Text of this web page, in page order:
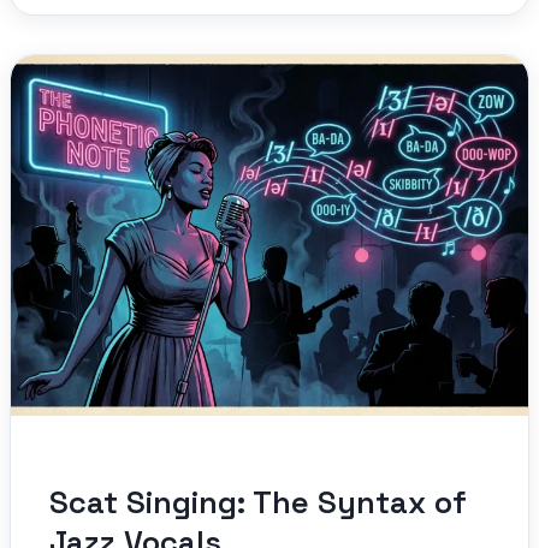
Scat Singing: The Syntax of